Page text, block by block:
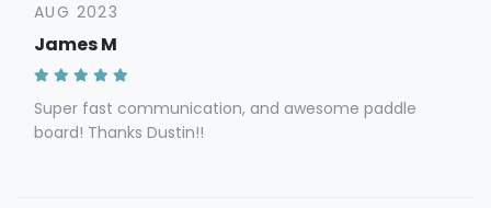
AUG 2023
James M
Super fast communication, and awesome paddle
board! Thanks Dustin!!